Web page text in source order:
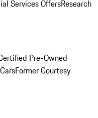
Services OffersResearch
Pre-Owned
Former Courtesy